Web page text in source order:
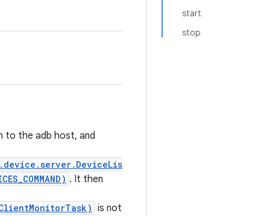
start
stop
to the adb host, and
. It then
is not